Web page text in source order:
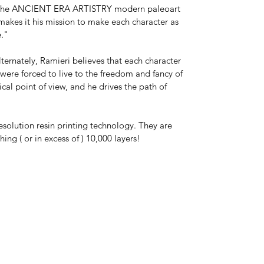
*This is a model kit shipped unassembled
and in parts unless "Model Kit Built," or
color, and may or may not be primed.
Paint by Ancient Era Artistry is available
ANCIENT ERA ARTISTRY modern paleoart
it his mission to make each character as
Ramieri believes that each character
forced to live to the freedom and fancy of
point of view, and he drives the path of
resin printing technology. They are
( or in excess of ) 10,000 layers!